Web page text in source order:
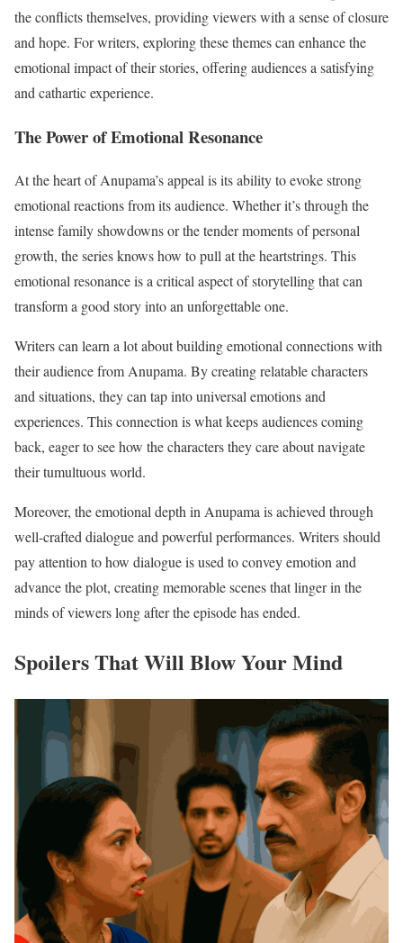
the conflicts themselves, providing viewers with a sense of closure
and hope. For writers, exploring these themes can enhance the
emotional impact of their stories, offering audiences a satisfying
and cathartic experience.
The Power of Emotional Resonance
At the heart of Anupama’s appeal is its ability to evoke strong
emotional reactions from its audience. Whether it’s through the
intense family showdowns or the tender moments of personal
growth, the series knows how to pull at the heartstrings. This
emotional resonance is a critical aspect of storytelling that can
transform a good story into an unforgettable one.
Writers can learn a lot about building emotional connections with
their audience from Anupama. By creating relatable characters
and situations, they can tap into universal emotions and
experiences. This connection is what keeps audiences coming
back, eager to see how the characters they care about navigate
their tumultuous world.
Moreover, the emotional depth in Anupama is achieved through
well-crafted dialogue and powerful performances. Writers should
pay attention to how dialogue is used to convey emotion and
advance the plot, creating memorable scenes that linger in the
minds of viewers long after the episode has ended.
Spoilers That Will Blow Your Mind